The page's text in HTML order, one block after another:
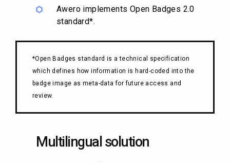
Awero implements Open Badges 2.0
standard*.
*Open Badges standard is a technical specification
which defines how information is hard-coded into the
badge image as meta-data for future access and
review.
Multilingual solution